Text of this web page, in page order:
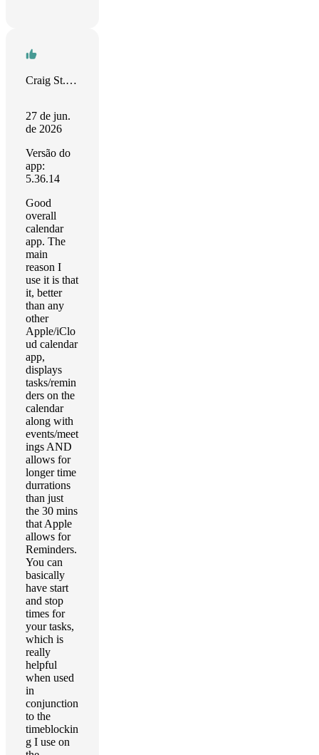
Craig St. Clair
27 de jun.
de 2026
Versão do
app:
5.36.14
Good
overall
calendar
app. The
main
reason I
use it is that
it, better
than any
other
Apple/iClo
ud calendar
app,
displays
tasks/remin
ders on the
calendar
along with
events/meet
ings AND
allows for
longer time
durrations
than just
the 30 mins
that Apple
allows for
Reminders.
You can
basically
have start
and stop
times for
your tasks,
which is
really
helpful
when used
in
conjunction
to the
timeblockin
g I use on